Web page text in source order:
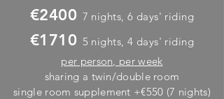
€2400 7 nights, 6 days' riding
€1710 5 nights, 4 days' riding
per person, per week
sharing a twin/double room
single room supplement +€550 (7 nights)